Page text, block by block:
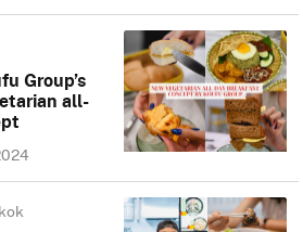
Group’s
all-